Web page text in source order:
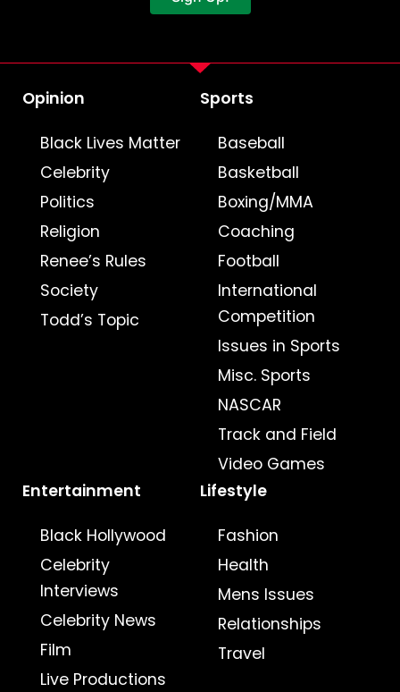
Opinion
Black Lives Matter
Celebrity
Politics
Religion
Renee’s Rules
Society
Todd’s Topic
Sports
Baseball
Basketball
Boxing/MMA
Coaching
Football
International
Competition
Issues in Sports
Misc. Sports
NASCAR
Track and Field
Video Games
Entertainment
Black Hollywood
Celebrity
Interviews
Celebrity News
Film
Live Productions
Lifestyle
Fashion
Health
Mens Issues
Relationships
Travel